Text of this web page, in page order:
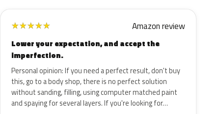
★★★★★ Amazon review
Lower your expectation, and accept the
imperfection.
Personal opinion: If you need a perfect result, don't buy
this, go to a body shop, there is no perfect solution
without sanding, filling, using computer matched paint
and spaying for several layers. If you're looking for…